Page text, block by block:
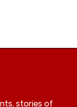
stories of